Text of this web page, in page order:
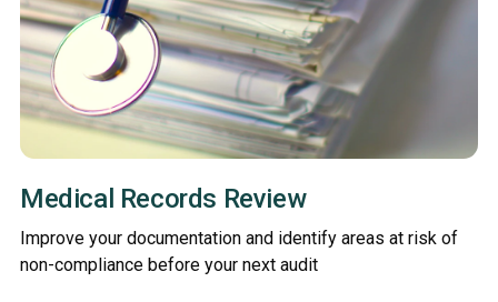
Medical Records Review
Improve your documentation and identify areas at risk of
non-compliance before your next audit